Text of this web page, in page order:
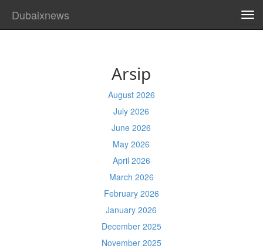
Dubaixnews
Arsip
August 2026
July 2026
June 2026
May 2026
April 2026
March 2026
February 2026
January 2026
December 2025
November 2025